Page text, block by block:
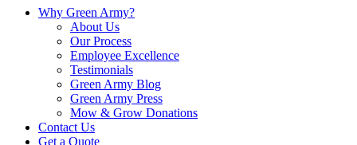
Why Green Army?
About Us
Our Process
Employee Excellence
Testimonials
Green Army Blog
Green Army Press
Mow & Grow Donations
Contact Us
Get a Quote